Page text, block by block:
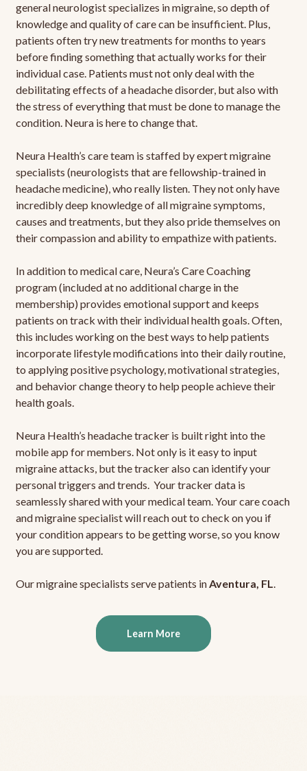
general neurologist specializes in migraine, so depth of
knowledge and quality of care can be insufficient. Plus,
patients often try new treatments for months to years
before finding something that actually works for their
individual case. Patients must not only deal with the
debilitating effects of a headache disorder, but also with
the stress of everything that must be done to manage the
condition. Neura is here to change that.
Neura Health’s care team is staffed by expert migraine
specialists (neurologists that are fellowship-trained in
headache medicine), who really listen. They not only have
incredibly deep knowledge of all migraine symptoms,
causes and treatments, but they also pride themselves on
their compassion and ability to empathize with patients.
In addition to medical care, Neura’s Care Coaching
program (included at no additional charge in the
membership) provides emotional support and keeps
patients on track with their individual health goals. Often,
this includes working on the best ways to help patients
incorporate lifestyle modifications into their daily routine,
to applying positive psychology, motivational strategies,
and behavior change theory to help people achieve their
health goals.
Neura Health’s headache tracker is built right into the
mobile app for members. Not only is it easy to input
migraine attacks, but the tracker also can identify your
personal triggers and trends. Your tracker data is
seamlessly shared with your medical team. Your care coach
and migraine specialist will reach out to check on you if
your condition appears to be getting worse, so you know
you are supported.
Our migraine specialists serve patients inAventura, FL.
Learn More